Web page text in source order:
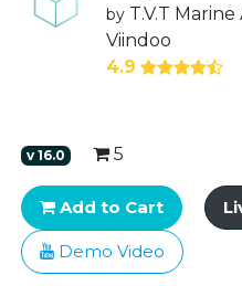
by T.V.T
Viindoo
4.9
v16.0 5
Add to Cart
Demo Video